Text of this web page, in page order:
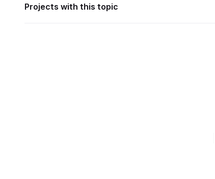
Projects with this topic